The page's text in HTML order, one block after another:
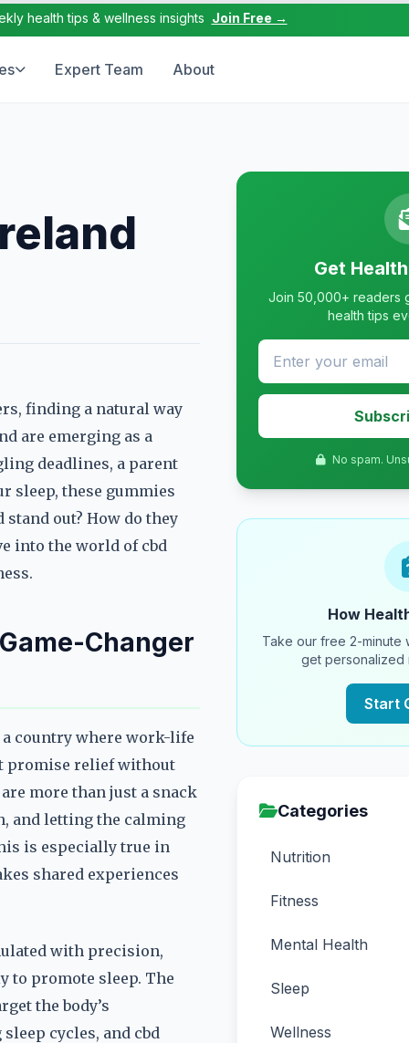
health tips & wellness insights Join Free →
Expert Team About
finding a natural way
are emerging as a
deadlines, a parent
sleep, these gummies
out? How do they
into the world of cbd
Changer
a country where work-life
promise relief without
more than just a snack
and letting the calming
is especially true in
shared experiences
with precision,
to promote sleep. The
the body’s
cycles, and cbd
Get
Join 50,000+ readers
health tips
No spam.
How
Take our free 2-minute
get personalized
Start
Categories
Nutrition
Fitness
Mental Health
Sleep
Wellness